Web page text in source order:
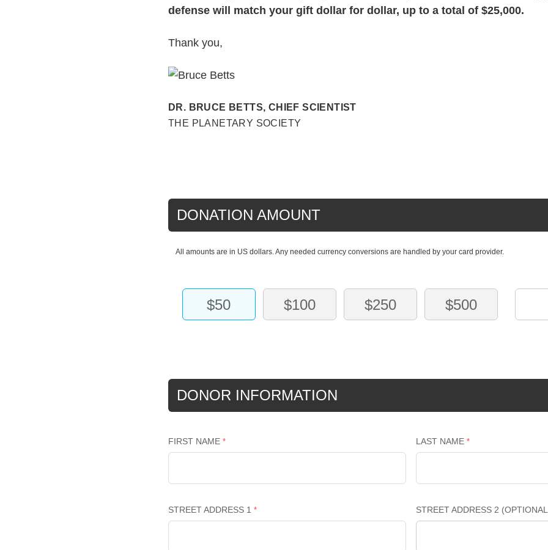
defense will match your gift dollar for dollar, up to a total of $25,000.
Thank you,
DR. BRUCE BETTS, CHIEF SCIENTIST
THE PLANETARY SOCIETY
DONATION AMOUNT
All amounts are in US dollars. Any needed currency conversions are handled by your card provider.
$50 $100 $250 $500
DONOR INFORMATION
FIRST NAME LAST NAME
STREET ADDRESS 1 STREET ADDRESS 2